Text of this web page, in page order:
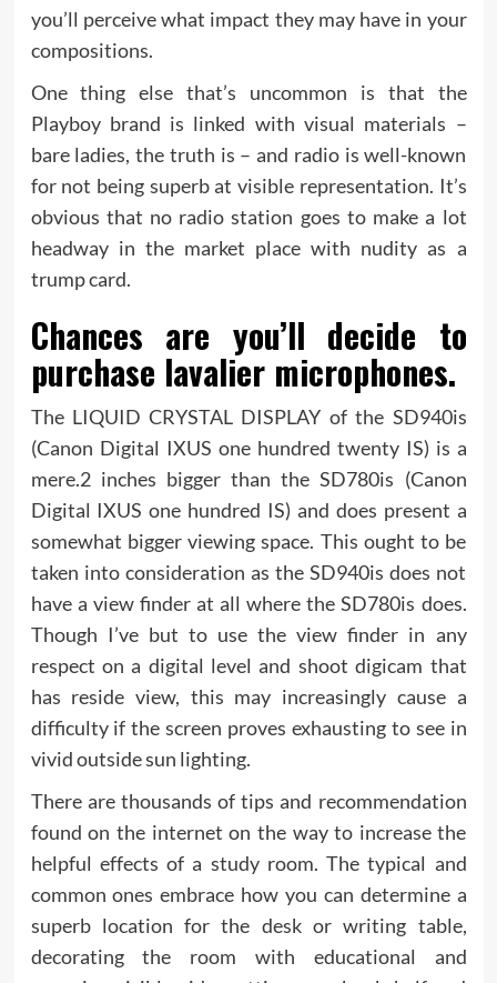
you’ll perceive what impact they may have in your
compositions.
One thing else that’s uncommon is that the
Playboy brand is linked with visual materials –
bare ladies, the truth is – and radio is well-known
for not being superb at visible representation. It’s
obvious that no radio station goes to make a lot
headway in the market place with nudity as a
trump card.
Chances are you’ll decide to
purchase lavalier microphones.
The LIQUID CRYSTAL DISPLAY of the SD940is
(Canon Digital IXUS one hundred twenty IS) is a
mere.2 inches bigger than the SD780is (Canon
Digital IXUS one hundred IS) and does present a
somewhat bigger viewing space. This ought to be
taken into consideration as the SD940is does not
have a view finder at all where the SD780is does.
Though I’ve but to use the view finder in any
respect on a digital level and shoot digicam that
has reside view, this may increasingly cause a
difficulty if the screen proves exhausting to see in
vivid outside sun lighting.
There are thousands of tips and recommendation
found on the internet on the way to increase the
helpful effects of a study room. The typical and
common ones embrace how you can determine a
superb location for the desk or writing table,
decorating the room with educational and